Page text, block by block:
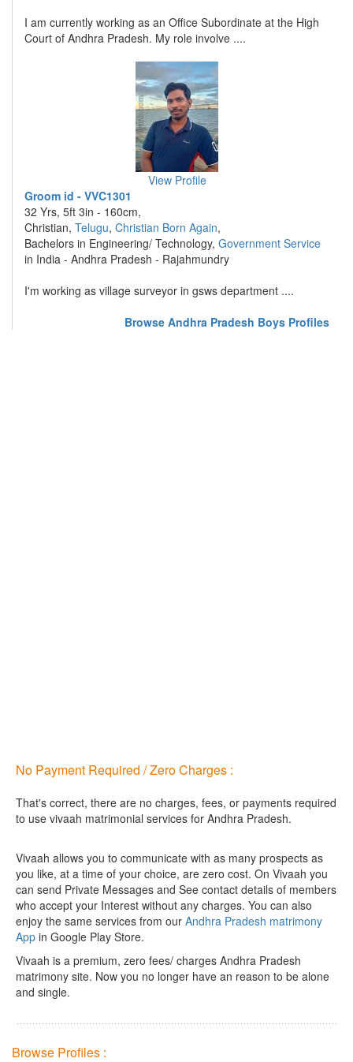
I am currently working as an Office Subordinate at the High
Court of Andhra Pradesh. My role involve ....
View Profile
Groom id - VVC1301
32 Yrs, 5ft 3in - 160cm,
Christian, Telugu, Christian Born Again,
Bachelors in Engineering/ Technology, Government Service
in India - Andhra Pradesh - Rajahmundry
I'm working as village surveyor in gsws department ....
Browse Andhra Pradesh Boys Profiles
No Payment Required / Zero Charges :
That's correct, there are no charges, fees, or payments required
to use vivaah matrimonial services for Andhra Pradesh.
Vivaah allows you to communicate with as many prospects as
you like, at a time of your choice, are zero cost. On Vivaah you
can send Private Messages and See contact details of members
who accept your Interest without any charges. You can also
enjoy the same services from our Andhra Pradesh matrimony
App in Google Play Store.
Vivaah is a premium, zero fees/ charges Andhra Pradesh
matrimony site. Now you no longer have an reason to be alone
and single.
Browse Profiles :